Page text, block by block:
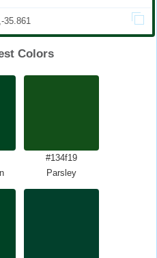
35.861
Colors
#134f19
Parsley